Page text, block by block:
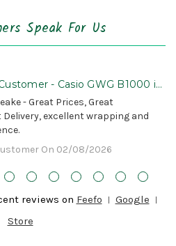
Speak For Us
- Casio GWG B1000 is
- Great Prices, Great
excellent wrapping and
On 02/08/2026
reviews on Feefo
Google
Store